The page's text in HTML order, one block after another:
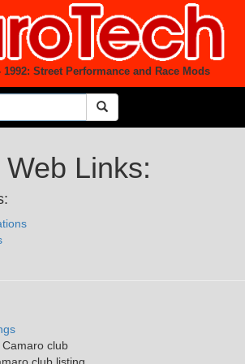
Street Performance and Race Mods
Links:
Camaro club
club listing